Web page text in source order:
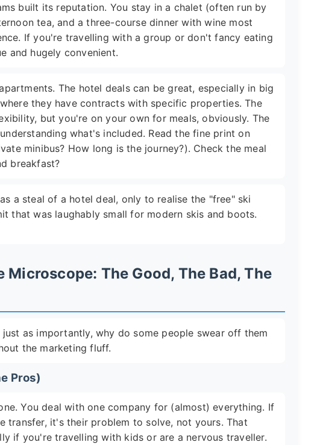
built its reputation. You stay in a chalet (often run by
tea, and a three-course dinner with wine most
If you're travelling with a group or don't fancy eating
and hugely convenient.
The hotel deals can be great, especially in big
they have contracts with specific properties. The
but you're on your own for meals, obviously. The
what's included. Read the fine print on
minibus? How long is the journey?). Check the meal
breakfast?
a steal of a hotel deal, only to realise the "free" ski
that was laughably small for modern skis and boots.
The Good, The Bad, The
as importantly, why do some people swear off them
the marketing fluff.
Pros)
You deal with one company for (almost) everything. If
transfer, it's their problem to solve, not yours. That
if you're travelling with kids or are a nervous traveller.